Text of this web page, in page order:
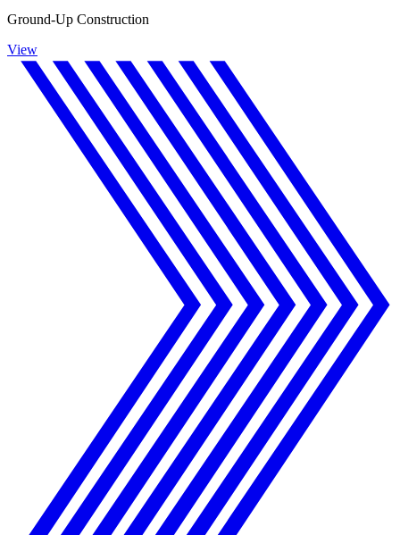
Ground-Up Construction
View